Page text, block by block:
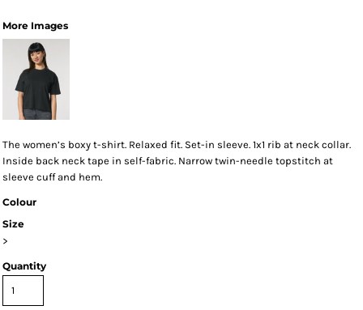
More Images
The women’s boxy t-shirt. Relaxed fit. Set-in sleeve. 1x1 rib at neck collar.
Inside back neck tape in self-fabric. Narrow twin-needle topstitch at
sleeve cuff and hem.
Colour
Size
>
Quantity